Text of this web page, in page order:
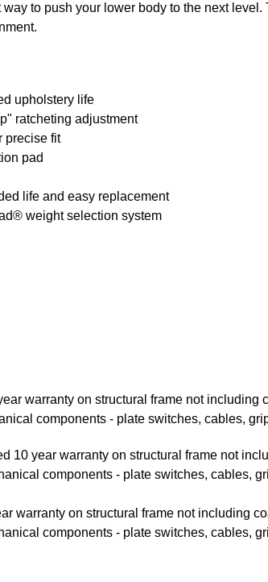
to push your lower body to the next
upholstery life
ratcheting adjustment
precise fit
pad
life and easy replacement
weight selection system
warranty on structural frame not
components - plate switches, cables,
10 year warranty on structural frame not
components - plate switches, cables,
warranty on structural frame not including
components - plate switches, cables,